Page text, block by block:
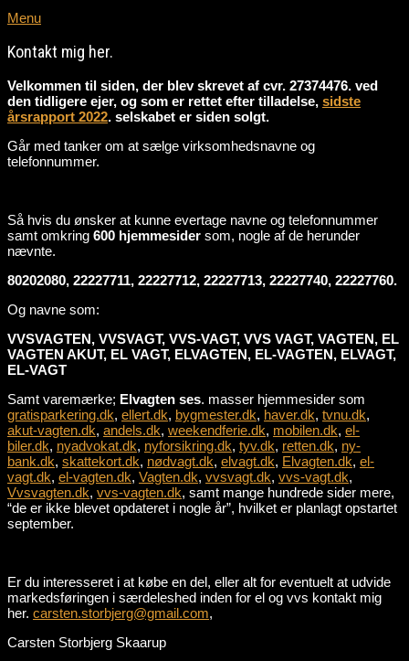
Menu
Kontakt mig her.
Velkommen til siden, der blev skrevet af cvr. 27374476. ved
den tidligere ejer, og som er rettet efter tilladelse, sidste
årsrapport 2022. selskabet er siden solgt.
Går med tanker om at sælge virksomhedsnavne og
telefonnummer.
Så hvis du ønsker at kunne evertage navne og telefonnummer
samt omkring 600 hjemmesider som, nogle af de herunder
nævnte.
80202080, 22227711, 22227712, 22227713, 22227740, 22227760.
Og navne som:
VVSVAGTEN, VVSVAGT, VVS-VAGT, VVS VAGT, VAGTEN, EL
VAGTEN AKUT, EL VAGT, ELVAGTEN, EL-VAGTEN, ELVAGT,
EL-VAGT
Samt varemærke; Elvagten ses. masser hjemmesider som
gratisparkering.dk, ellert.dk, bygmester.dk, haver.dk, tvnu.dk,
akut-vagten.dk, andels.dk, weekendferie.dk, mobilen.dk, el-
biler.dk, nyadvokat.dk, nyforsikring.dk, tyv.dk, retten.dk, ny-
bank.dk, skattekort.dk, nødvagt.dk, elvagt.dk, Elvagten.dk, el-
vagt.dk, el-vagten.dk, Vagten.dk, vvsvagt.dk, vvs-vagt.dk,
Vvsvagten.dk, vvs-vagten.dk, samt mange hundrede sider mere,
“de er ikke blevet opdateret i nogle år”, hvilket er planlagt opstartet
september.
Er du interesseret i at købe en del, eller alt for eventuelt at udvide
markedsføringen i særdeleshed inden for el og vvs kontakt mig
her. carsten.storbjerg@gmail.com,
Carsten Storbjerg Skaarup